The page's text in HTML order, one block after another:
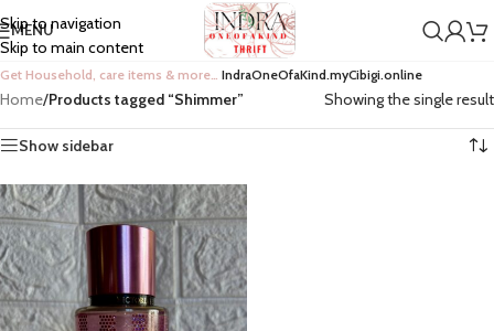
Skip to navigation
Skip to main content
MENU
Get Household, care items & more… IndraOneOfaKind.myCibigi.online
Home/Products tagged “Shimmer” Showing the single result
Show sidebar